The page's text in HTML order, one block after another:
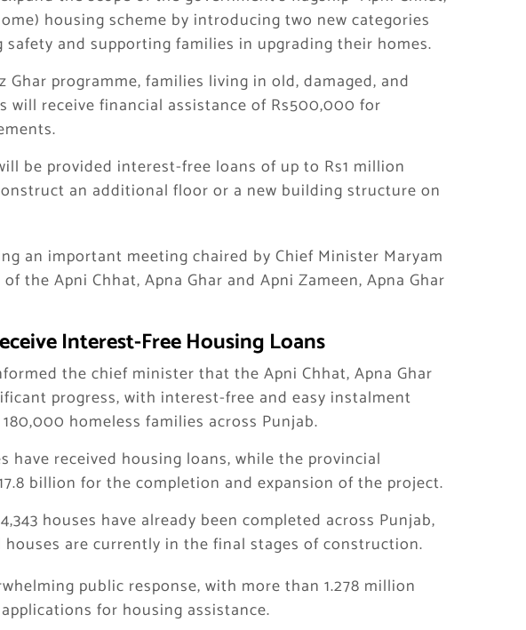
housing scheme by introducing two new categories
and supporting families in upgrading their homes.
Ghar programme, families living in old, damaged, and
will receive financial assistance of Rs500,000 for
be provided interest-free loans of up to Rs1 million
an additional floor or a new building structure on
an important meeting chaired by Chief Minister Maryam
the Apni Chhat, Apna Ghar and Apni Zameen, Apna Ghar
Interest-Free Housing Loans
the chief minister that the Apni Chhat, Apna Ghar
progress, with interest-free and easy instalment
homeless families across Punjab.
have received housing loans, while the provincial
billion for the completion and expansion of the project.
houses have already been completed across Punjab,
are currently in the final stages of construction.
public response, with more than 1.278 million
for housing assistance.